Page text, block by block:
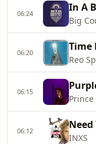
06:24 In A
Big
06:20 Time
Reo
06:15
Prince
06:12
INXS